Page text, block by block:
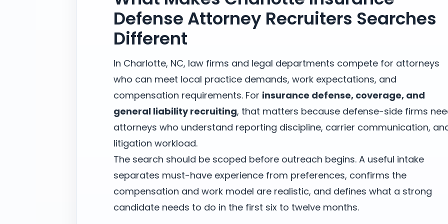
Defense Attorney Recruiters Searches
Different
In Charlotte, NC, law firms and legal departments compete for attorneys
who can meet local practice demands, work expectations, and
compensation requirements. For insurance defense, coverage, and
general liability recruiting, that matters because defense-side firms
attorneys who understand reporting discipline, carrier communication,
litigation workload.
The search should be scoped before outreach begins. A useful intake
separates must-have experience from preferences, confirms the
compensation and work model are realistic, and defines what a strong
candidate needs to do in the first six to twelve months.